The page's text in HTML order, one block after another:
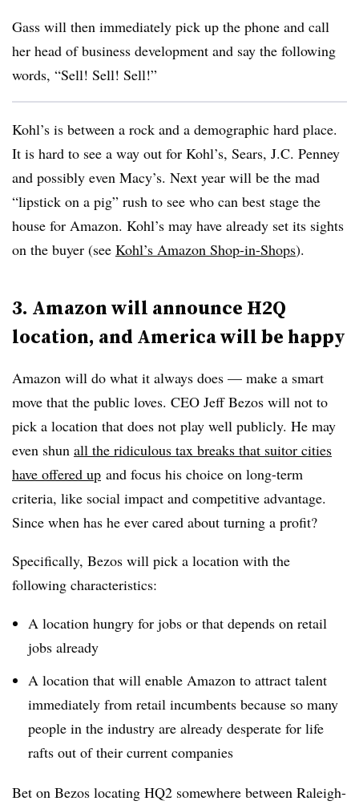
Gass will then immediately pick up the phone and call
her head of business development and say the following
words, “Sell! Sell! Sell!”
Kohl’s is between a rock and a demographic hard place.
It is hard to see a way out for Kohl’s, Sears, J.C. Penney
and possibly even Macy’s. Next year will be the mad
“lipstick on a pig” rush to see who can best stage the
house for Amazon. Kohl’s may have already set its sights
on the buyer (see Kohl’s Amazon Shop-in-Shops).
3. Amazon will announce H2Q
location, and America will be happy
Amazon will do what it always does — make a smart
move that the public loves. CEO Jeff Bezos will not to
pick a location that does not play well publicly. He may
even shun all the ridiculous tax breaks that suitor cities
have offered up and focus his choice on long-term
criteria, like social impact and competitive advantage.
Since when has he ever cared about turning a profit?
Specifically, Bezos will pick a location with the
following characteristics:
A location hungry for jobs or that depends on retail
jobs already
A location that will enable Amazon to attract talent
immediately from retail incumbents because so many
people in the industry are already desperate for life
rafts out of their current companies
Bet on Bezos locating HQ2 somewhere between Raleigh-